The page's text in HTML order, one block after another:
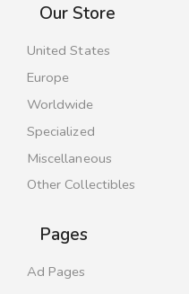
Our Store
United States
Europe
Worldwide
Specialized
Miscellaneous
Other Collectibles
Pages
Ad Pages